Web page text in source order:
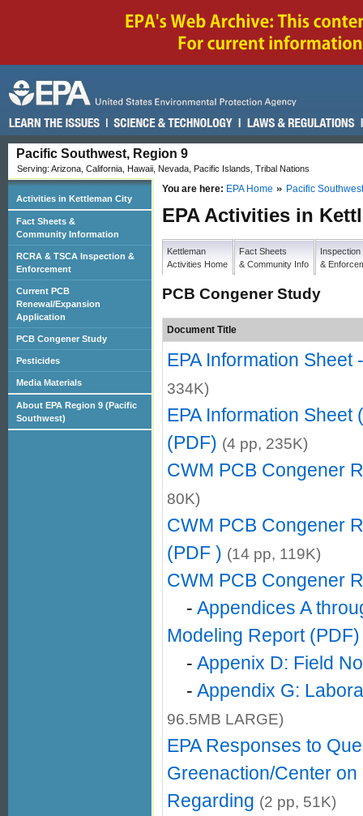
Pacific Southwest, Region 9
Serving: Arizona, California, Hawaii, Nevada, Pacific Islands, Tribal Nations
You are here: EPA Home Pacific Southwest
EPA Activities in
Kettleman
Activities Home
Fact Sheets
& Community Info
Inspection
&
PCB Congener Study
Document Title
EPA Information
334K)
EPA Information
(PDF) (4 pp, 235K)
CWM PCB Congener
80K)
CWM PCB Congener
(PDF ) (14 pp, 119K)
CWM PCB Congener
- Appendices A
Modeling Report (PDF)
- Appenix D: Field
- Appendix G:
96.5MB LARGE)
EPA Responses to
Greenaction/Center
Regarding (2 pp, 51K)
Activities in Kettleman City
Fact Sheets &
Community Information
RCRA & TSCA Inspection &
Enforcement
Current PCB
Renewal/Expansion
Application
PCB Congener Study
Pesticides
Media Materials
About EPA Region 9 (Pacific
Southwest)